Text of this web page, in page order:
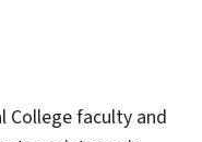
College faculty and